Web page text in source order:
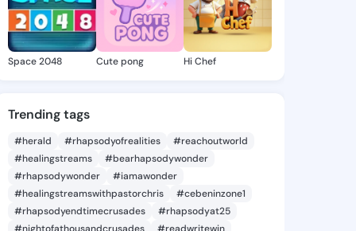
Space 2048 Cute pong Hi Chef
Trending tags
#herald #rhapsodyofrealities
#reachoutworld
#healingstreams
#bearhapsodywonder
#rhapsodywonder
#iamawonder
#healingstreamswithpastorchris
#cebeninzone1
#rhapsodyendtimecrusades
#rhapsodyat25